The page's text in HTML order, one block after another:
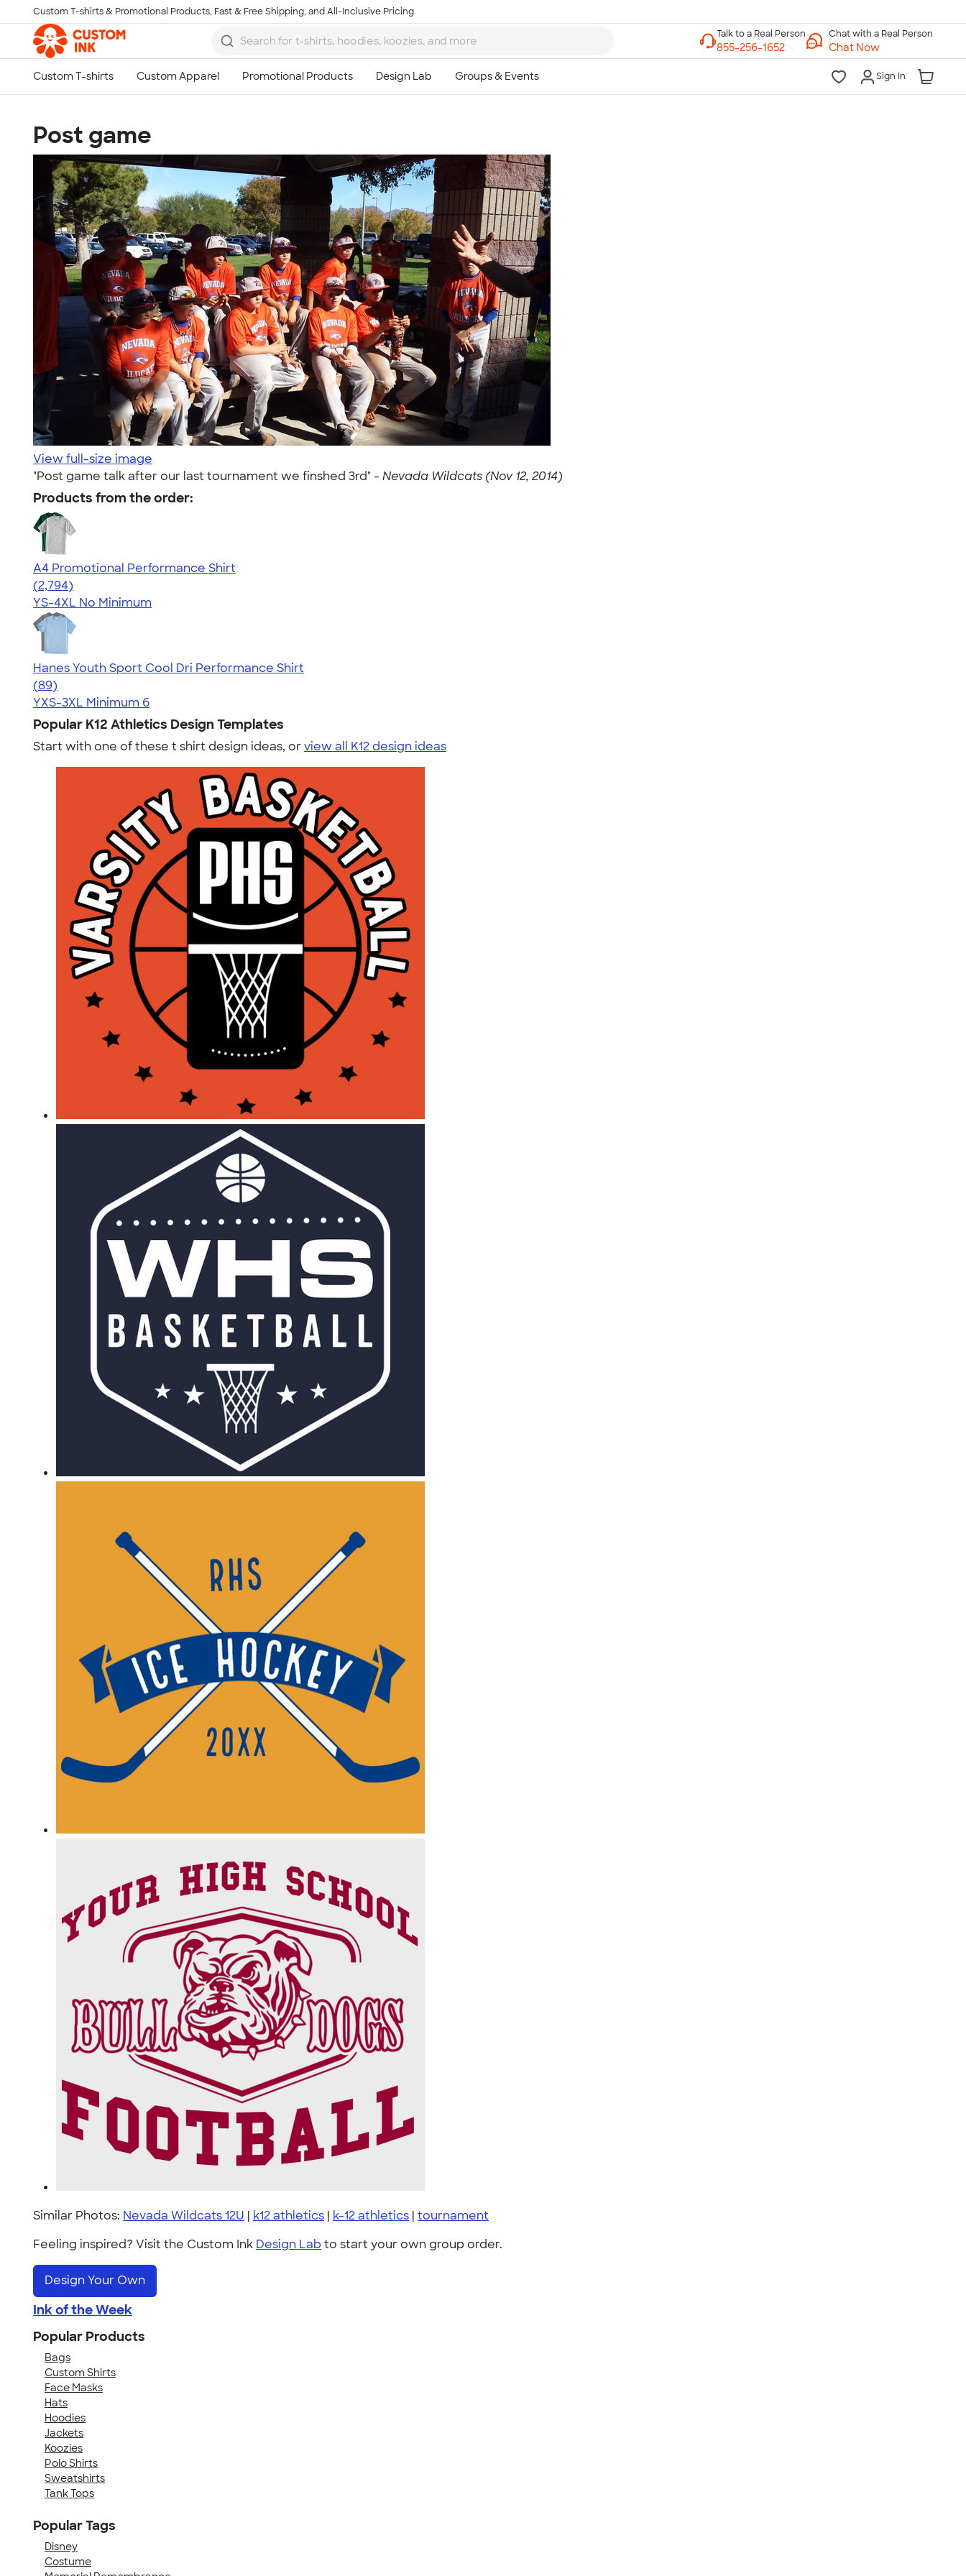
Skip to main content
Custom T-shirts & Promotional Products, Fast & Free Shipping, and All-Inclusive Pricing
Chat with a Real Person
Chat Now
Sign In
Post game
View full-size image
"Post game talk after our last tournament we finshed 3rd" - Nevada Wildcats (Nov 12, 2014)
Products from the order:
A4 Promotional Performance Shirt
4.59
2794
(2,794)
YS-4XL No Minimum
Hanes Youth Sport Cool Dri Performance Shirt
4.59
89
(89)
YXS-3XL Minimum 6
Popular K12 Athletics Design Templates
Start with one of these t shirt design ideas, orview all K12 design ideas
Similar Photos: Nevada Wildcats 12U | k12 athletics | k-12 athletics | tournament
Feeling inspired? Visit the Custom Ink Design Lab to start your own group order.
Design Your Own
Ink of the Week
Popular Products
Bags
Custom Shirts
Face Masks
Hats
Hoodies
Jackets
Koozies
Polo Shirts
Sweatshirts
Tank Tops
Popular Tags
Disney
Costume